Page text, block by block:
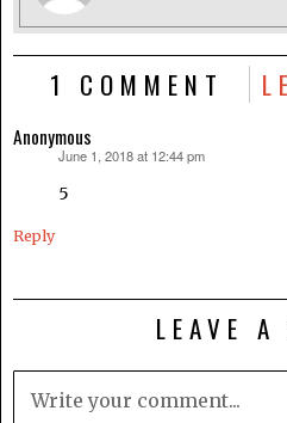
1 COMMENT
Anonymous
June 1, 2018 at 12:44 pm
5
Reply
LEAVE A